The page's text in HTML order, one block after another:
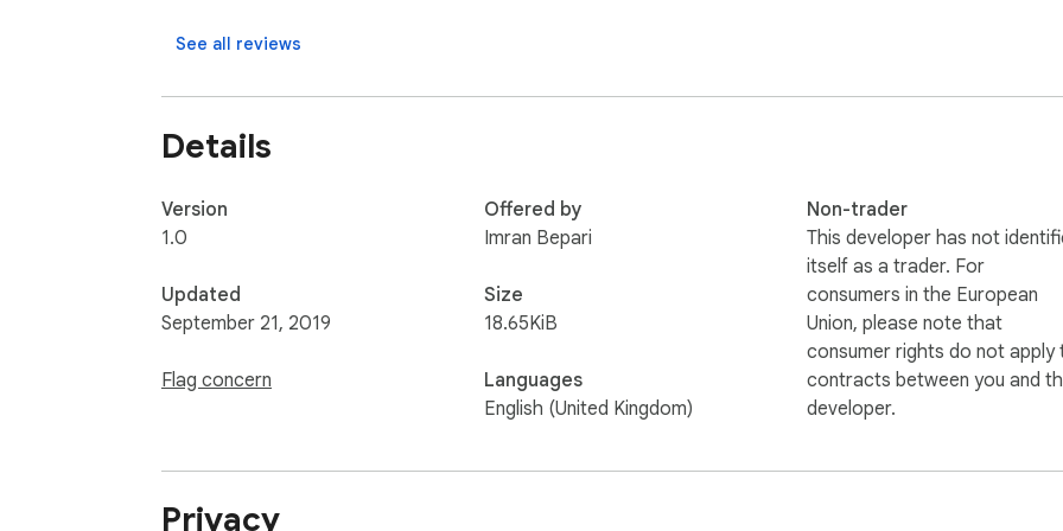
Find me at: https://imranbepari97.github.io/
See all reviews
Details
Version
1.0
Updated
September 21, 2019
Flag concern
Offered by
Imran Bepari
Size
18.65KiB
Languages
English (United Kingdom)
Non-trader
This developer has not
itself as a trader. For
consumers in the European
Union, please note that
consumer rights do not apply
contracts between you and
developer.
Privacy